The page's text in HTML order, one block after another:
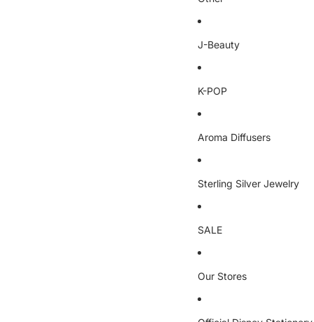
J-Beauty
K-POP
Aroma Diffusers
Sterling Silver Jewelry
SALE
Our Stores